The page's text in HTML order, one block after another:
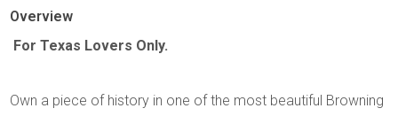
Overview
For Texas Lovers Only.
Own a piece of history in one of the most beautiful Browning